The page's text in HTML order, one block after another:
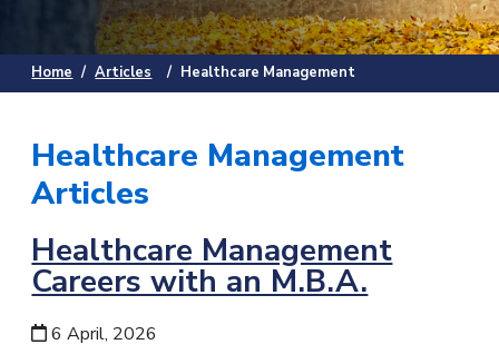
Home / Articles / Healthcare Management
Healthcare Management
Articles
Healthcare Management
Careers with an M.B.A.
6 April, 2026